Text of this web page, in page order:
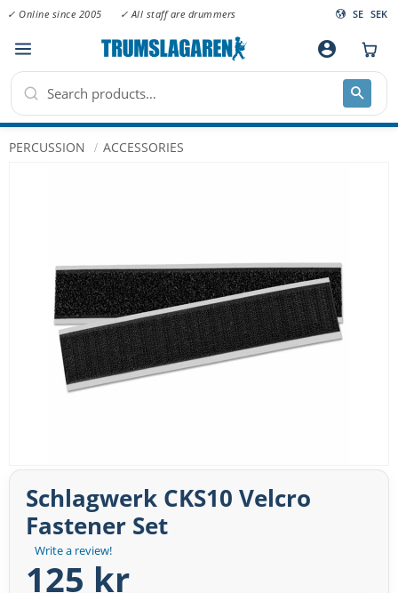
Menu
✓ Online since 2005 ✓ All staff are drummers SE SEK
account_circle
PERCUSSION ACCESSORIES
Write a review!
Schlagwerk CKS10 Velcro
Fastener Set
125 kr